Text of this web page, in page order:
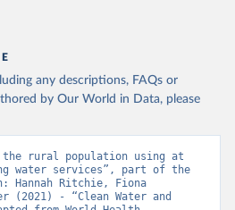
any descriptions, FAQs or
by Our World in Data, please
the rural population using at
water services”, part of the
Hannah Ritchie, Fiona
(2021) - “Clean Water and